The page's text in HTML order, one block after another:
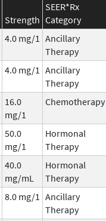
Strength
SEER*Rx
Category
4.0 mg/1 Ancillary
Therapy
4.0 mg/1 Ancillary
Therapy
16.0
mg/1
Chemotherapy
50.0
mg/1
Hormonal
Therapy
40.0
mg/mL
Hormonal
Therapy
8.0 mg/1 Ancillary
Therapy